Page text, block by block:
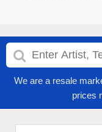
We are a resale
prices